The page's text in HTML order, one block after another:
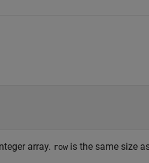
array. rowis the same size